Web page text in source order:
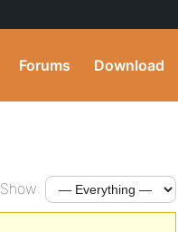
Forums Download
Show: